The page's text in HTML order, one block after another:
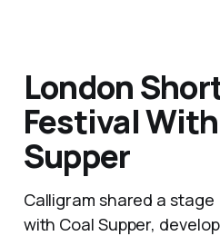
London
Festival
Supper
Calligram shared a
with Coal Supper,